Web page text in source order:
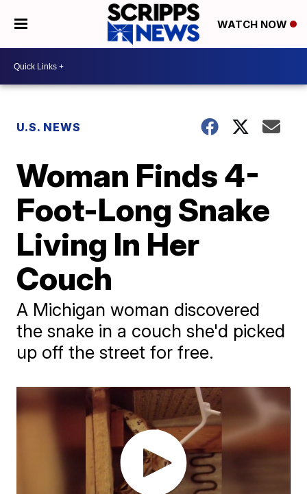
WATCH NOW
U.S. NEWS
Woman Finds 4-
Foot-Long Snake
Living In Her
Couch
A Michigan woman discovered
the snake in a couch she'd picked
up off the street for free.